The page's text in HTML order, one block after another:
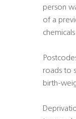
person
of a
roads to
birth-